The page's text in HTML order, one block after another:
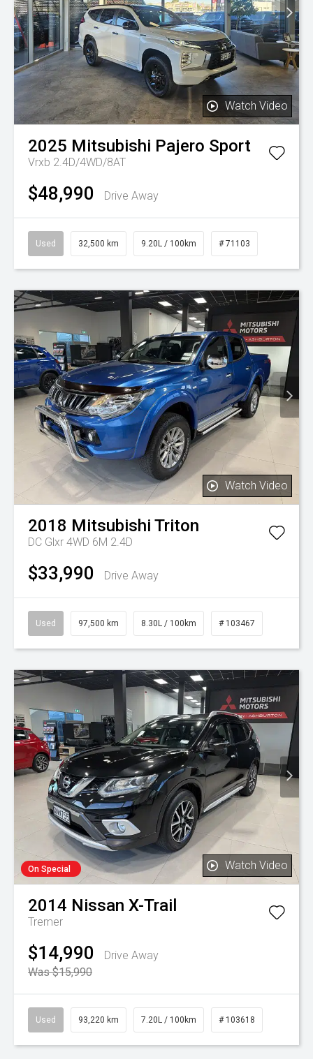
Watch Video
2025 Mitsubishi Pajero Sport
Vrxb 2.4D/4WD/8AT
$48,990 Drive Away
Used 32,500 km 9.20L / 100km # 71103
Watch Video
2018 Mitsubishi Triton
DC Glxr 4WD 6M 2.4D
$33,990 Drive Away
Used 97,500 km 8.30L / 100km # 103467
On Special Watch Video
2014 Nissan X-Trail
Tremer
$14,990
Drive Away
Was $15,990
Used 93,220 km 7.20L / 100km # 103618